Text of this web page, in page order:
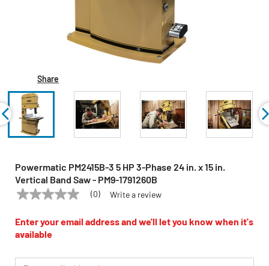
Share
Powermatic PM2415B-3 5 HP 3-Phase 24 in. x 15 in.
Vertical Band Saw - PM9-1791260B
POWERMATIC Model:PM2415B-3
No
value
Same
page
(0) Write a review
Enter your email address and we'll let you know when it's
available
*Email